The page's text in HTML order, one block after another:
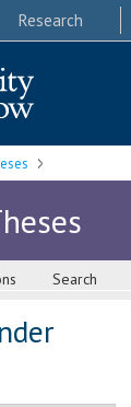
Research
Search